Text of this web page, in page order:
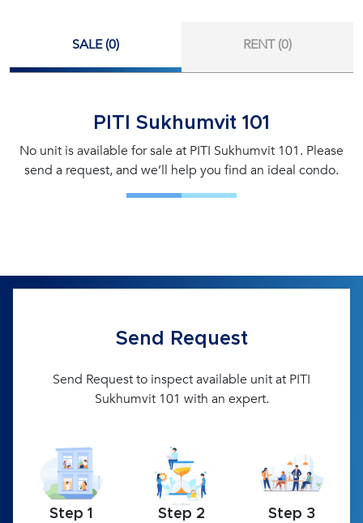
SALE (0) RENT (0)
PITI Sukhumvit 101
No unit is available for sale at PITI Sukhumvit 101. Please
send a request, and we’ll help you find an ideal condo.
Send Request
Send Request to inspect available unit at PITI
Sukhumvit 101 with an expert.
Step 1 Step 2 Step 3